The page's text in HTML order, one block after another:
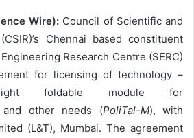
Wire): Council of Scientific and
Chennai based constituent
Research Centre (SERC)
for licensing of technology –
foldable module for
and other needs (PoliTal-M), with
(L&T), Mumbai. The agreement